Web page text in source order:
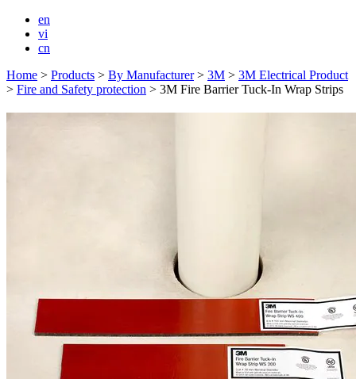
en
vi
cn
Home > Products > By Manufacturer> 3M > 3M Electrical Product
> Fire and Safety protection > 3M Fire Barrier Tuck-In Wrap Strips